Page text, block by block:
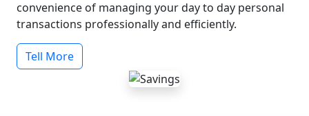
convenience of managing your day to day personal
transactions professionally and efficiently.
Tell More